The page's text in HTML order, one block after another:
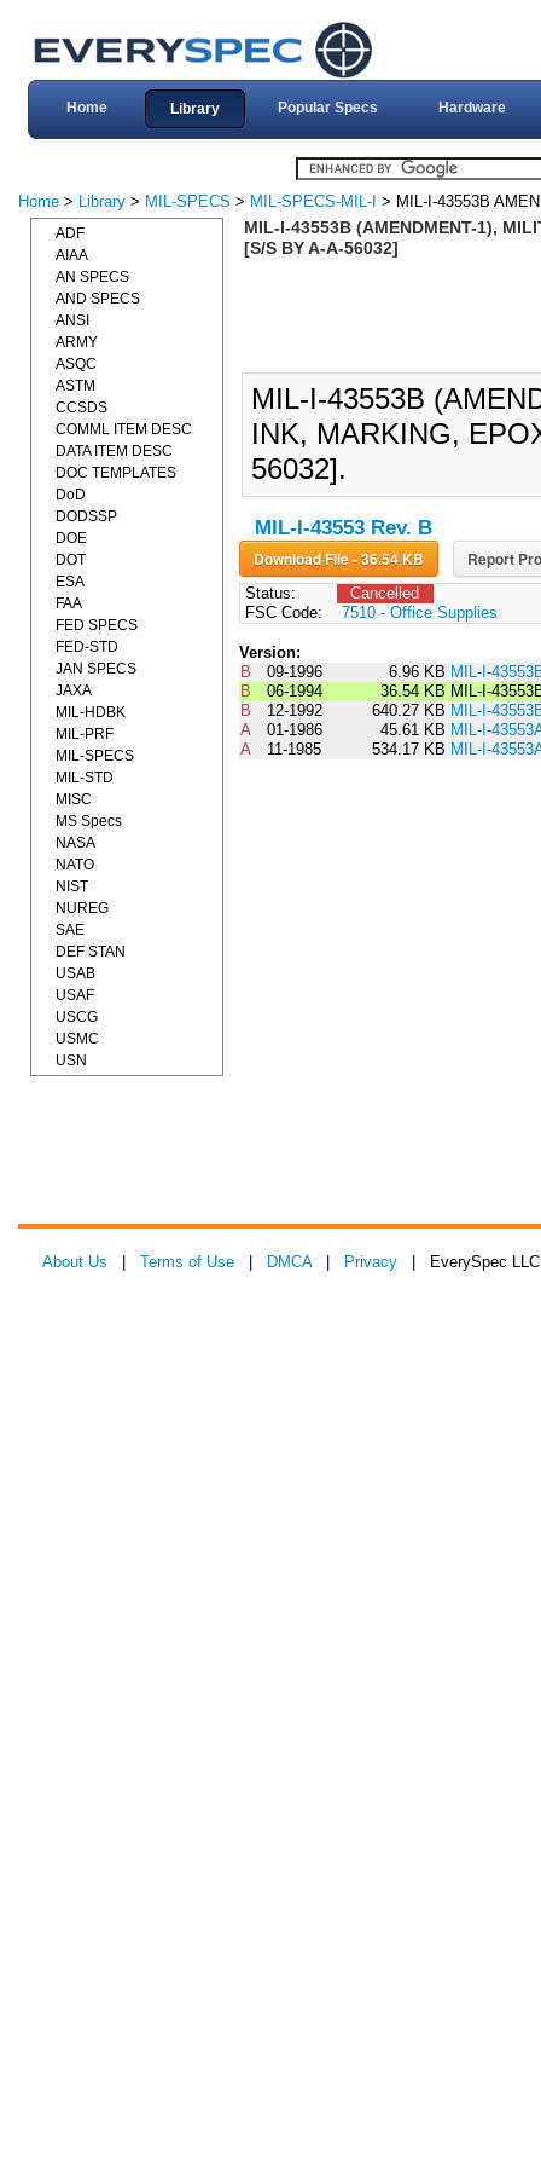
Home Library Popular Specs Hardware
Home > Library > MIL-SPECS > MIL-SPECS-MIL-I > MIL-I-43553B
MIL-I-43553B (AMENDMENT-1),
[S/S BY A-A-56032]
MIL-I-43553B
INK, MARKING,
56032].
MIL-I-43553 Rev. B
Download File - 36.54 KB Report
Status:
Cancelled
FSC Code:
7510 - Office Supplies
Version:
B
09-1996 6.96 KB MIL-I-
B
06-1994 36.54 KB MIL-I-
B
12-1992 640.27 KB MIL-I-
A
01-1986 45.61 KB MIL-I-
A
11-1985 534.17 KB MIL-I-
ADF
AIAA
AN SPECS
AND SPECS
ANSI
ARMY
ASQC
ASTM
CCSDS
COMML ITEM DESC
DATA ITEM DESC
DOC TEMPLATES
DoD
DODSSP
DOE
DOT
ESA
FAA
FED SPECS
FED-STD
JAN SPECS
JAXA
MIL-HDBK
MIL-PRF
MIL-SPECS
MIL-STD
MISC
MS Specs
NASA
NATO
NIST
NUREG
SAE
DEF STAN
USAB
USAF
USCG
USMC
USN
About Us Terms of Use DMCA| Privacy | EverySpec